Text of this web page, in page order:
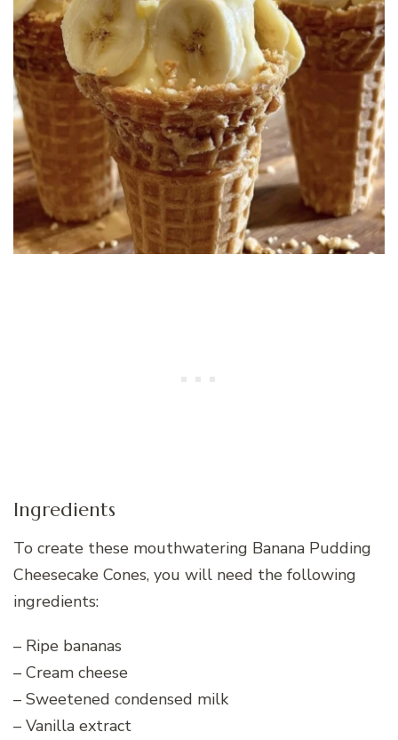
Ingredients
To create these mouthwatering Banana Pudding
Cheesecake Cones, you will need the following
ingredients:
– Ripe bananas
– Cream cheese
– Sweetened condensed milk
– Vanilla extract